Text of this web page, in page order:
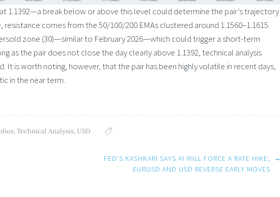
1.1392—a break below or above this level could determine the pair’s trajectory
comes from the 50/100/200 EMAs clustered around 1.1560–1.1615.
zone (30)—similar to February 2026—which could trigger a short-term
as the pair does not close the day clearly above 1.1392, technical analysis
It is worth noting, however, that the pair has been highly volatile in recent days,
in the near term.
,Technical Analysis,USD
FED’S KASHKARI SAYS AI WILL FORCE A RATE HIKE;
EURUSD AND USD REVERSE EARLY MOVES
→